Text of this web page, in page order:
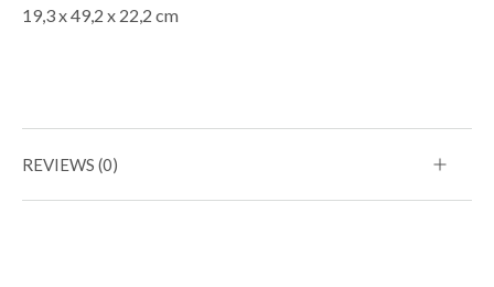
19,3 x 49,2 x 22,2 cm
REVIEWS (0)